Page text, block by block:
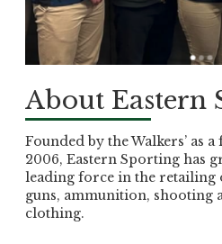
About Eastern
Founded by the Walkers’ as
2006, Eastern Sporting has
leading force in the
guns, ammunition, shooting
clothing.